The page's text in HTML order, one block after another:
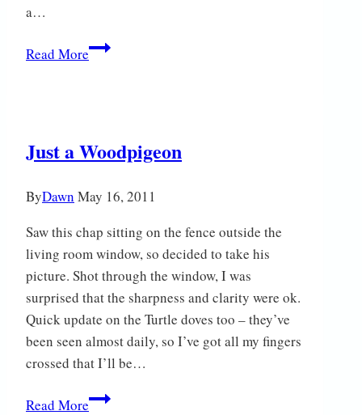
a…
Read MoreiSpy…
Just a Woodpigeon
ByDawn May 16, 2011
Saw this chap sitting on the fence outside the
living room window, so decided to take his
picture. Shot through the window, I was
surprised that the sharpness and clarity were ok.
Quick update on the Turtle doves too – they’ve
been seen almost daily, so I’ve got all my fingers
crossed that I’ll be…
Read MoreJust